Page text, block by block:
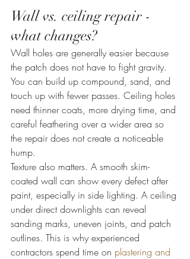
Wall vs. ceiling repair -
what changes?
Wall holes are generally easier because
the patch does not have to fight gravity.
You can build up compound, sand, and
touch up with fewer passes. Ceiling holes
need thinner coats, more drying time, and
careful feathering over a wider area so
the repair does not create a noticeable
hump.
Texture also matters. A smooth skim-
coated wall can show every defect after
paint, especially in side lighting. A ceiling
under direct downlights can reveal
sanding marks, uneven joints, and patch
outlines. This is why experienced
contractors spend time on plastering and